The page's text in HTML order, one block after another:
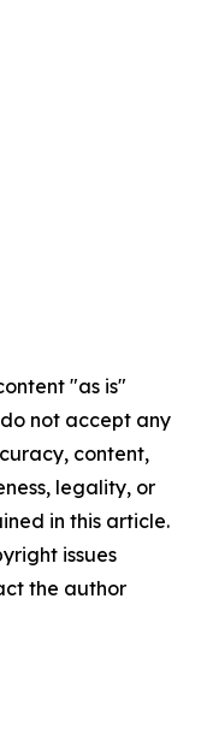
"as is"
not accept any
content,
legality, or
in this article.
issues
the author